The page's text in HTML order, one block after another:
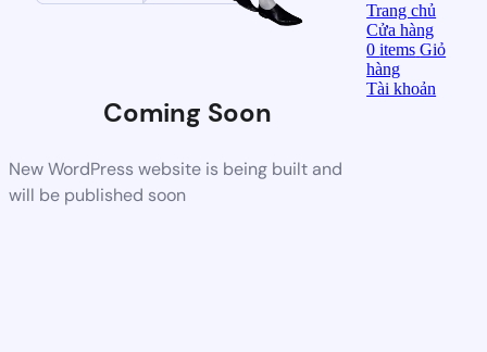
Coming Soon
New WordPress website is being built and
will be published soon
Trang chủ
Cửa hàng
0items Giỏ
hàng
Tài khoản